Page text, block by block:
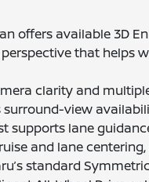
offers available 3D
that helps
clarity and
surround-view
supports lane
and lane
standard